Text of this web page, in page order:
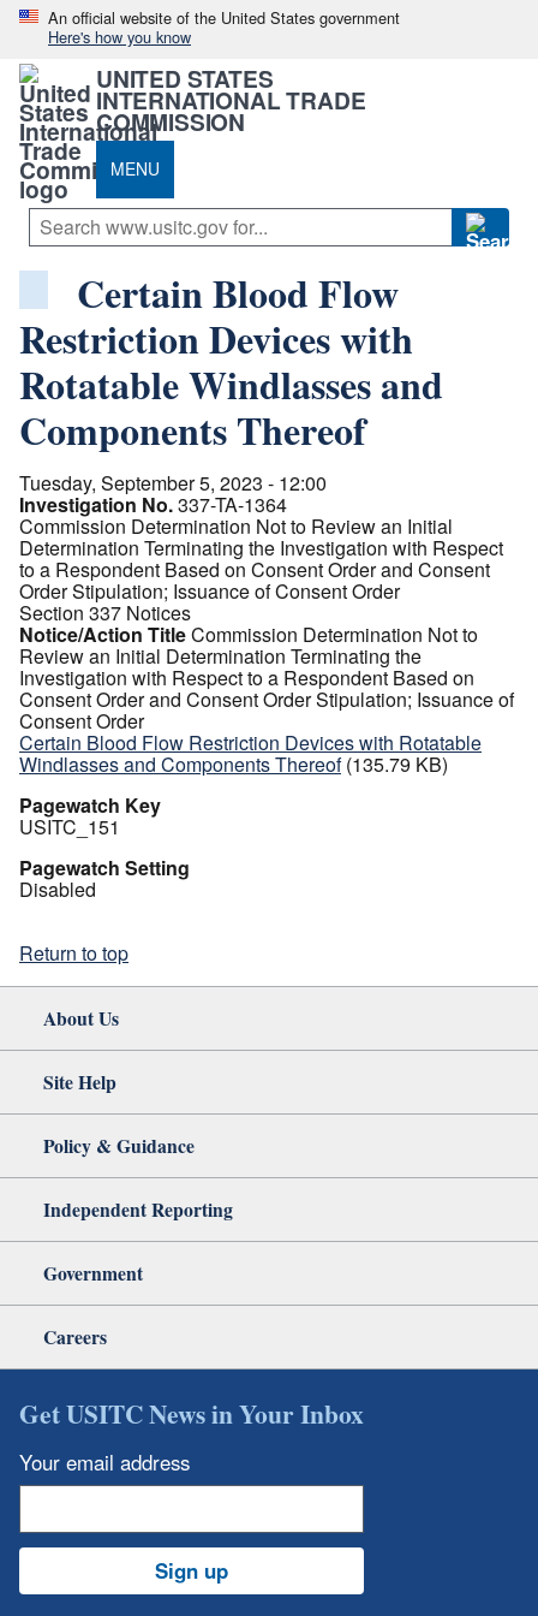
An official website of the United States government
Here's how you know
UNITED STATES
INTERNATIONAL TRADE
COMMISSION
MENU
Certain Blood Flow
Restriction Devices with
Rotatable Windlasses and
Components Thereof
Tuesday, September 5, 2023 - 12:00
Investigation No.337-TA-1364
Commission Determination Not to Review an Initial
Determination Terminating the Investigation with Respect
to a Respondent Based on Consent Order and Consent
Order Stipulation; Issuance of Consent Order
Section 337 Notices
Notice/Action TitleCommission Determination Not to
Review an Initial Determination Terminating the
Investigation with Respect to a Respondent Based on
Consent Order and Consent Order Stipulation; Issuance of
Consent Order
Certain Blood Flow Restriction Devices with Rotatable
Windlasses and Components Thereof (135.79 KB)
Pagewatch Key
USITC_151
Pagewatch Setting
Disabled
Return to top
About Us
Site Help
Policy & Guidance
Independent Reporting
Government
Careers
Get USITC News in Your Inbox
Your email address
Sign up